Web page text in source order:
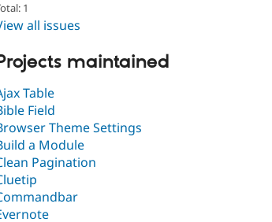
1
all issues
maintained
Table
Field
Theme Settings
a Module
Pagination